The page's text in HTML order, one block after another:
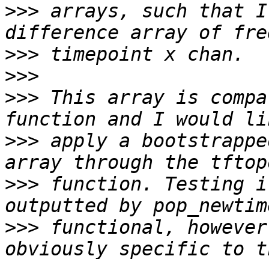
>>> arrays, such that I
>>>
>>>
>>> This array is
>>> apply a
>>> function. Testing
>>> functional,